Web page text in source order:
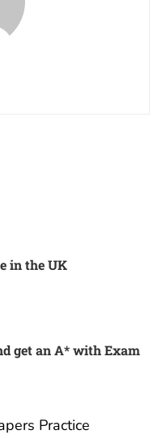
in the UK
get an A* with Exam
Practice